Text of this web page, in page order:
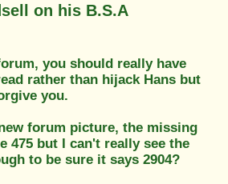
on his B.S.A
you should really have
rather than hijack Hans but
you.
forum picture, the missing
475 but I can't really see the
to be sure it says 2904?